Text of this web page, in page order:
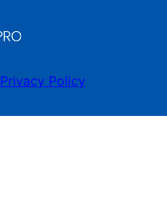
Privacy Policy